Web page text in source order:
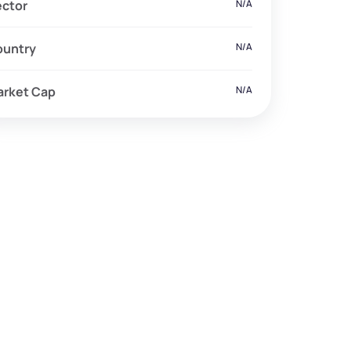
N/A
N/A
Cap N/A